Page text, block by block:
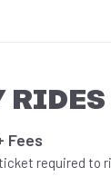
RIDES
Fees
required to